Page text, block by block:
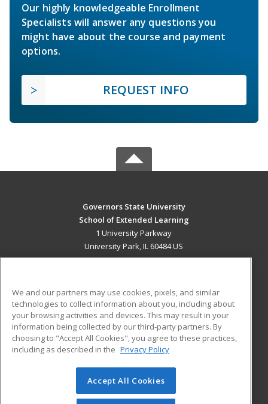
Our highly knowledgeable Enrollment
Specialists will answer any questions you
might have about the course and payment
options.
REQUEST INFO
Governors State University
School of Extended Learning
1 University Parkway
University Park, IL 60484 US
ADDITIONAL RESOURCES
Military
Financial Assistance
Help
Student Blog
© 2026 ed2go, a division of Cengage Learning. All rights
reserved. The material on this site cannot be reproduced or
We and our partners may use cookies, pixels, and similar
technologies to collect information about you, including about
your browsing activities and devices. This may result in your
information being collected by our third-party partners. By
choosing to "Accept All Cookies", you agree to these practices,
including as described in the Privacy Policy
Accept All Cookies